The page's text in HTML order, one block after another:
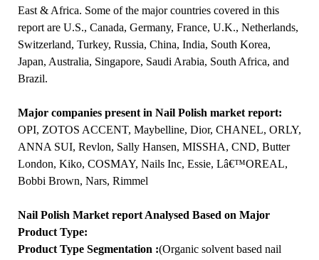
East & Africa. Some of the major countries covered in this
report are U.S., Canada, Germany, France, U.K., Netherlands,
Switzerland, Turkey, Russia, China, India, South Korea,
Japan, Australia, Singapore, Saudi Arabia, South Africa, and
Brazil.
Major companies present in Nail Polish market report:
OPI, ZOTOS ACCENT, Maybelline, Dior, CHANEL, ORLY,
ANNA SUI, Revlon, Sally Hansen, MISSHA, CND, Butter
London, Kiko, COSMAY, Nails Inc, Essie, Lâ€™OREAL,
Bobbi Brown, Nars, Rimmel
Nail Polish Market report Analysed Based on Major
Product Type:
Product Type Segmentation :(Organic solvent based nail